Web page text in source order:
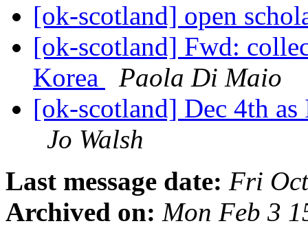
[ok-scotland] open
[ok-scotland] Fwd:
Korea
Paola Di Maio
[ok-scotland] Dec 4th
Jo Walsh
Last message date: Fri
Archived on: Mon Feb 3